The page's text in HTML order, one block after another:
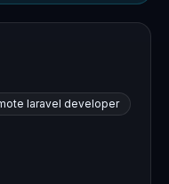
laravel developer